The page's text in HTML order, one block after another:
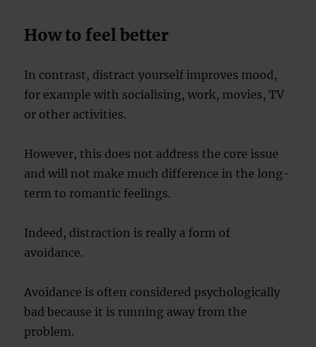
How to feel better
In contrast, distract yourself improves mood,
for example with socialising, work, movies, TV
or other activities.
However, this does not address the core issue
and will not make much difference in the long-
term to romantic feelings.
Indeed, distraction is really a form of
avoidance.
Avoidance is often considered psychologically
bad because it is running away from the
problem.